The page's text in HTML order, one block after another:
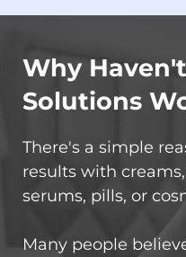
Why
Solutions
There's a simple
results with
serums, pills, or
Many people